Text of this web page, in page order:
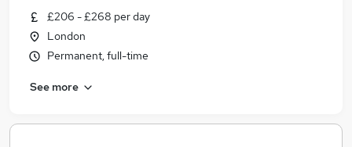
£206 - £268 per day
London
Permanent, full-time
See more